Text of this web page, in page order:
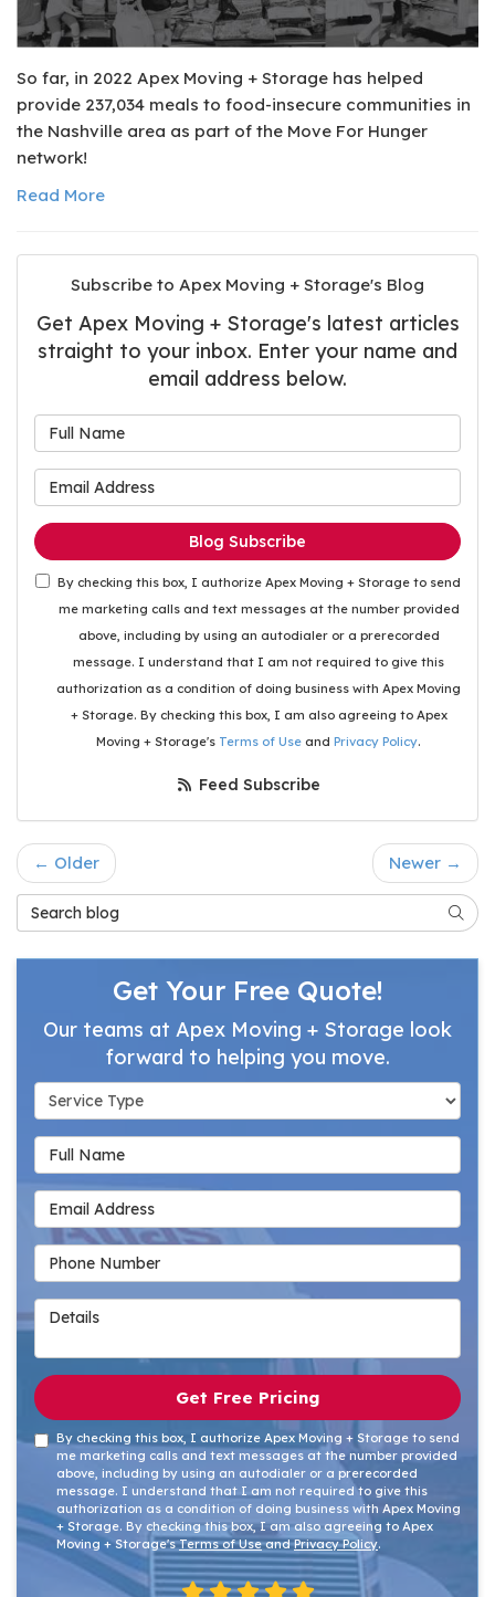
So far, in 2022 Apex Moving + Storage has helped
provide 237,034 meals to food-insecure communities in
the Nashville area as part of the Move For Hunger
network!
Read More
Subscribe to Apex Moving + Storage's Blog
Get Apex Moving + Storage's latest articles
straight to your inbox. Enter your name and
email address below.
Blog Subscribe
By checking this box, I authorize Apex Moving + Storage to send
me marketing calls and text messages at the number provided
above, including by using an autodialer or a prerecorded
message. I understand that I am not required to give this
authorization as a condition of doing business with Apex Moving
+ Storage. By checking this box, I am also agreeing to Apex
Moving + Storage's Terms of Use and Privacy Policy.
Feed Subscribe
← Older
Newer →
Search Blog
Get Your Free Quote!
Our teams at Apex Moving + Storage look
forward to helping you move.
Service Type
Full Name
Email Address
Phone Number
Details
Get Free Pricing
By checking this box, I authorize Apex Moving + Storage to send
me marketing calls and text messages at the number provided
above, including by using an autodialer or a prerecorded
message. I understand that I am not required to give this
authorization as a condition of doing business with Apex Moving
+ Storage. By checking this box, I am also agreeing to Apex
Moving + Storage'sTerms of UseandPrivacy Policy.